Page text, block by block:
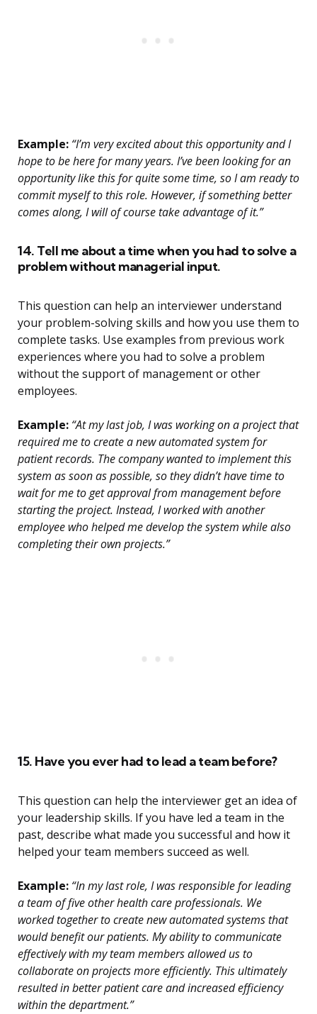
Example: “I’m very excited about this opportunity and I
hope to be here for many years. I’ve been looking for an
opportunity like this for quite some time, so I am ready to
commit myself to this role. However, if something better
comes along, I will of course take advantage of it.”
14. Tell me about a time when you had to solve a
problem without managerial input.
This question can help an interviewer understand
your problem-solving skills and how you use them to
complete tasks. Use examples from previous work
experiences where you had to solve a problem
without the support of management or other
employees.
Example: “At my last job, I was working on a project that
required me to create a new automated system for
patient records. The company wanted to implement this
system as soon as possible, so they didn’t have time to
wait for me to get approval from management before
starting the project. Instead, I worked with another
employee who helped me develop the system while also
completing their own projects.”
15. Have you ever had to lead a team before?
This question can help the interviewer get an idea of
your leadership skills. If you have led a team in the
past, describe what made you successful and how it
helped your team members succeed as well.
Example: “In my last role, I was responsible for leading
a team of five other health care professionals. We
worked together to create new automated systems that
would benefit our patients. My ability to communicate
effectively with my team members allowed us to
collaborate on projects more efficiently. This ultimately
resulted in better patient care and increased efficiency
within the department.”